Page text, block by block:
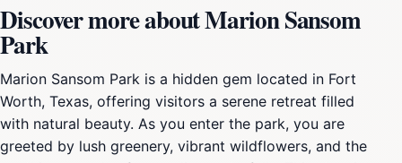
Discover more about Marion Sansom
Park
Marion Sansom Park is a hidden gem located in Fort
Worth, Texas, offering visitors a serene retreat filled
with natural beauty. As you enter the park, you are
greeted by lush greenery, vibrant wildflowers, and the